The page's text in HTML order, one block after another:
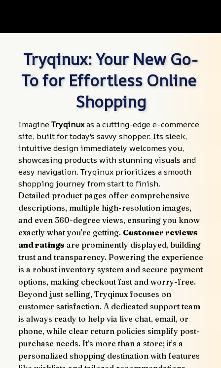
Tryqinux: Your New Go-
To for Effortless Online
Shopping
Imagine Tryqinux as a cutting-edge e-commerce
site, built for today's savvy shopper. Its sleek,
intuitive design immediately welcomes you,
showcasing products with stunning visuals and
easy navigation. Tryqinux prioritizes a smooth
shopping journey from start to finish.
Detailed product pages offer comprehensive
descriptions, multiple high-resolution images,
and even 360-degree views, ensuring you know
exactly what you're getting. Customer reviews
and ratings are prominently displayed, building
trust and transparency. Powering the experience
is a robust inventory system and secure payment
options, making checkout fast and worry-free.
Beyond just selling, Tryqinux focuses on
customer satisfaction. A dedicated support team
is always ready to help via live chat, email, or
phone, while clear return policies simplify post-
purchase needs. It’s more than a store; it’s a
personalized shopping destination with features